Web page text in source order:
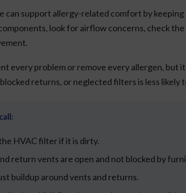
can support allergy-related comfort by
look for airflow concerns, check
every problem or remove every allergen, but
returns, or neglected filters is less likely
HVAC filter if it is dirty.
return vents are open and not blocked by
buildup around vents and returns.